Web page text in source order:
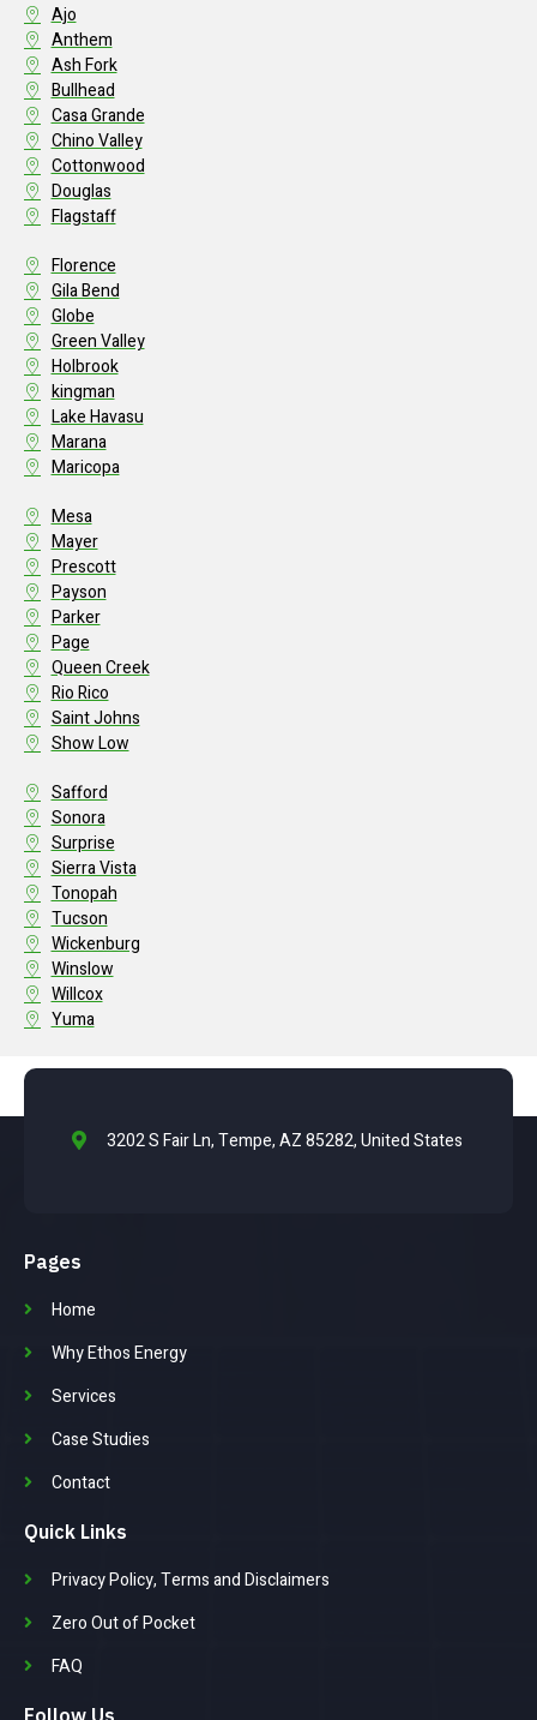
Ajo
Anthem
Ash Fork
Bullhead
Casa Grande
Chino Valley
Cottonwood
Douglas
Flagstaff
Florence
Gila Bend
Globe
Green Valley
Holbrook
kingman
Lake Havasu
Marana
Maricopa
Mesa
Mayer
Prescott
Payson
Parker
Page
Queen Creek
Rio Rico
Saint Johns
Show Low
Safford
Sonora
Surprise
Sierra Vista
Tonopah
Tucson
Wickenburg
Winslow
Willcox
Yuma
3202 S Fair Ln, Tempe, AZ 85282, United States
Pages
Home
Why Ethos Energy
Services
Case Studies
Contact
Quick Links
Privacy Policy, Terms and Disclaimers
Zero Out of Pocket
FAQ
Follow Us